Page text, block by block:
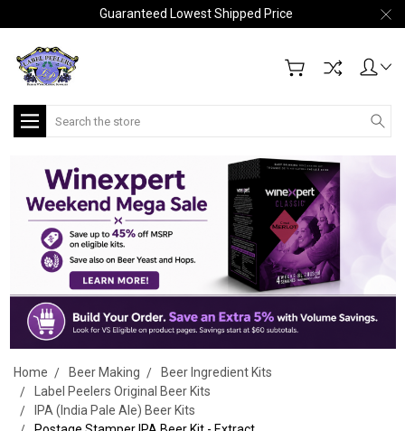
Guaranteed Lowest Shipped Price
Search
Home Beer Making
Beer Ingredient Kits
Label Peelers Original Beer Kits
IPA (India Pale Ale) Beer Kits